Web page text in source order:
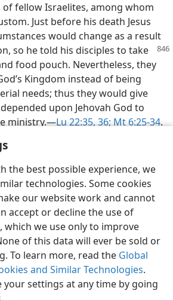
the best possible experience, we
technologies. Some cookies
our website work and cannot
accept or decline the use of
which we use only to improve
of this data will ever be sold or
To learn more, read the Global
and Similar Technologies.
your settings at any time by going
fellow Israelites, among whom
Just before his death Jesus
would change as a result
so he told his disciples to take
food pouch. Nevertheless, they
Kingdom instead of being
needs; thus they would give
upon Jehovah God to
ministry.​—Lu 22:35, 36;Mt 6:25-34.
Share Preferences
Tower Bible and Tract Society of Pennsylvania
Policy Privacy Settings
JW.ORG
Log In